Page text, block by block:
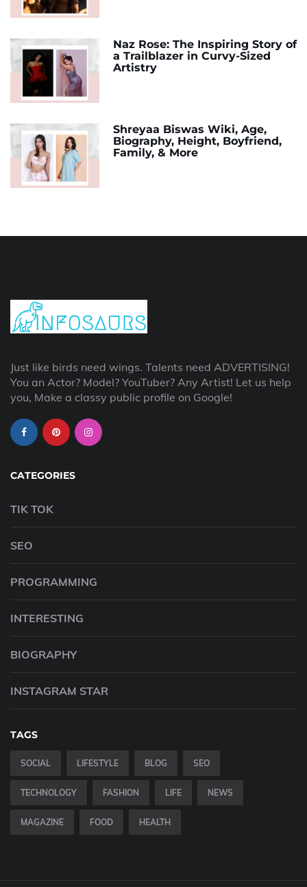
Naz Rose: The Inspiring Story of
a Trailblazer in Curvy-Sized
Artistry
Shreyaa Biswas Wiki, Age,
Biography, Height, Boyfriend,
Family, & More
Just like birds need wings. Talents need ADVERTISING!
You an Actor? Model? YouTuber? Any Artist! Let us help
you, Make a classy public profile on Google!
CATEGORIES
TIK TOK
SEO
PROGRAMMING
INTERESTING
BIOGRAPHY
INSTAGRAM STAR
TAGS
SOCIAL LIFESTYLE BLOG SEO
TECHNOLOGY FASHION LIFE NEWS
MAGAZINE FOOD HEALTH